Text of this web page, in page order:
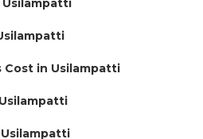
Cost in Usilampatti